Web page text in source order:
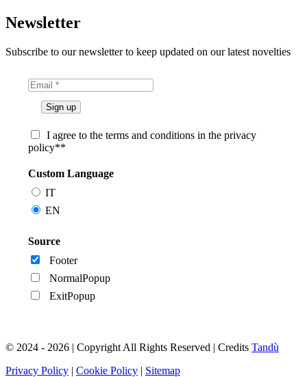
Newsletter
Subscribe to our newsletter to keep updated on our latest novelties
I agree to the terms and conditions in the privacy
policy**
Custom Language
IT
EN
Source
Footer
NormalPopup
ExitPopup
© 2024 - 2026 | Copyright All Rights Reserved | Credits Tandù
Privacy Policy | Cookie Policy | Sitemap